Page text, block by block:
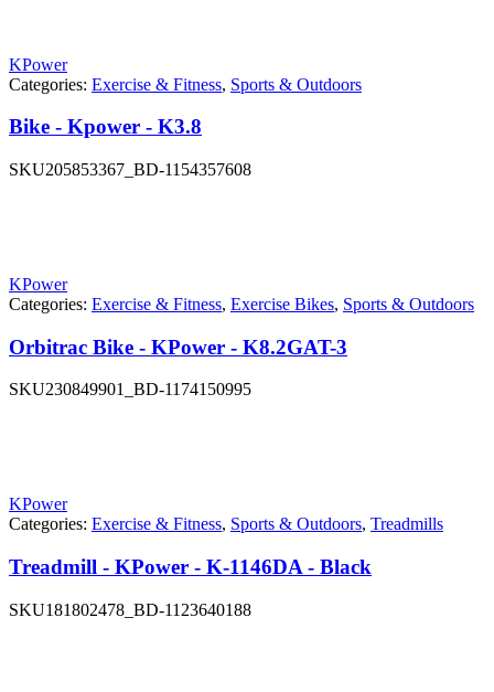
KPower
Categories: Exercise & Fitness, Sports & Outdoors
Bike - Kpower - K3.8
SKU205853367_BD-1154357608
KPower
Categories: Exercise & Fitness, Exercise Bikes, Sports & Outdoors
Orbitrac Bike - KPower - K8.2GAT-3
SKU230849901_BD-1174150995
KPower
Categories: Exercise & Fitness, Sports & Outdoors, Treadmills
Treadmill - KPower - K-1146DA - Black
SKU181802478_BD-1123640188